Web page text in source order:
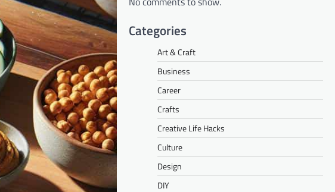
Categories
Art & Craft
Business
Career
Crafts
Creative Life Hacks
Culture
Design
DIY